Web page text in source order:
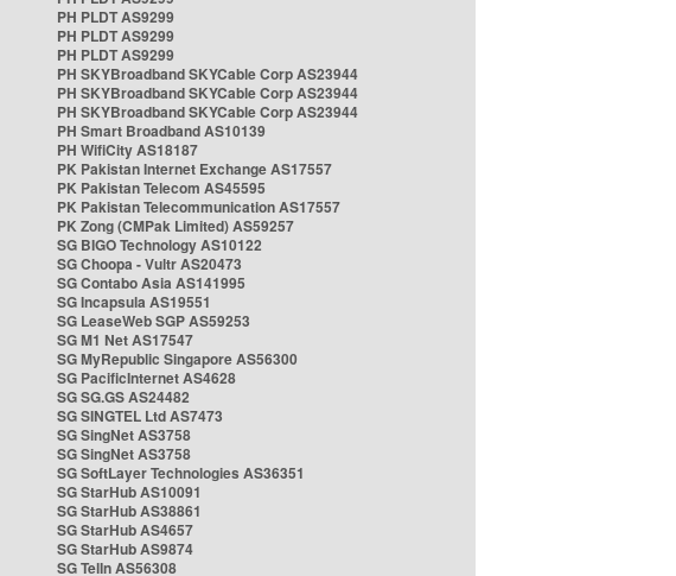
PH PLDT AS9299
PH PLDT AS9299
PH PLDT AS9299
PH SKYBroadband SKYCable Corp AS23944
PH SKYBroadband SKYCable Corp AS23944
PH SKYBroadband SKYCable Corp AS23944
PH Smart Broadband AS10139
PH WifiCity AS18187
PK Pakistan Internet Exchange AS17557
PK Pakistan Telecom AS45595
PK Pakistan Telecommunication AS17557
PK Zong (CMPak Limited) AS59257
SG BIGO Technology AS10122
SG Choopa - Vultr AS20473
SG Contabo Asia AS141995
SG Incapsula AS19551
SG LeaseWeb SGP AS59253
SG M1 Net AS17547
SG MyRepublic Singapore AS56300
SG PacificInternet AS4628
SG SG.GS AS24482
SG SINGTEL Ltd AS7473
SG SingNet AS3758
SG SingNet AS3758
SG SoftLayer Technologies AS36351
SG StarHub AS10091
SG StarHub AS38861
SG StarHub AS4657
SG StarHub AS9874
SG TelIn AS56308